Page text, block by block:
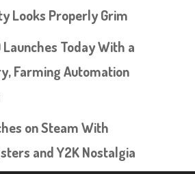
Looks Properly Grim
Launches Today With a
Farming Automation
on Steam With
and Y2K Nostalgia